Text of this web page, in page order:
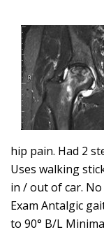
hip pain. Had 2
Uses walking
in / out of car. No
Exam Antalgic
to 90° B/L